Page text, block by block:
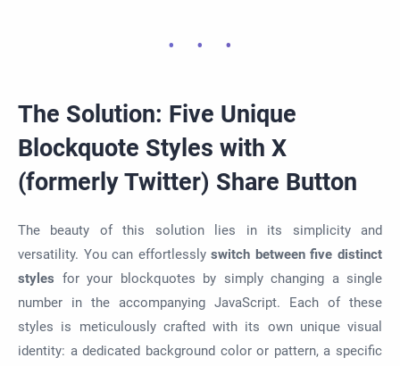
The Solution: Five Unique
Blockquote Styles with X
(formerly Twitter) Share Button
The beauty of this solution lies in its simplicity and
versatility. You can effortlesslyswitch between five distinct
styles for your blockquotes by simply changing a single
number in the accompanying JavaScript. Each of these
styles is meticulously crafted with its own unique visual
identity: a dedicated background color or pattern, a specific